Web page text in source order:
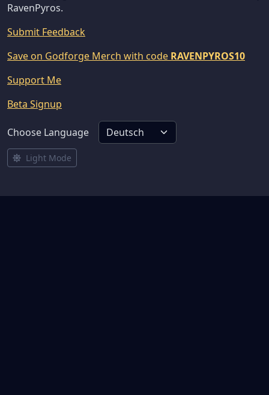
RavenPyros.
Submit Feedback
Save on Godforge Merch with code RAVENPYROS10
Support Me
Beta Signup
Choose Language
Light Mode